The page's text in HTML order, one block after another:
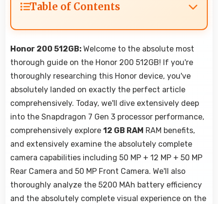
Table of Contents
Honor 200 512GB: Welcome to the absolute most
thorough guide on the Honor 200 512GB! If you're
thoroughly researching this Honor device, you've
absolutely landed on exactly the perfect article
comprehensively. Today, we'll dive extensively deep
into the Snapdragon 7 Gen 3 processor performance,
comprehensively explore 12 GB RAM RAM benefits,
and extensively examine the absolutely complete
camera capabilities including 50 MP + 12 MP + 50 MP
Rear Camera and 50 MP Front Camera. We'll also
thoroughly analyze the 5200 MAh battery efficiency
and the absolutely complete visual experience on the